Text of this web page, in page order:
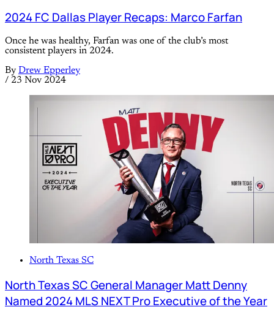
2024 FC Dallas Player Recaps: Marco Farfan
Once he was healthy, Farfan was one of the club’s most
consistent players in 2024.
By Drew Epperley
/ 23 Nov 2024
North Texas SC
North Texas SC General Manager Matt Denny
Named 2024 MLS NEXT Pro Executive of the Year